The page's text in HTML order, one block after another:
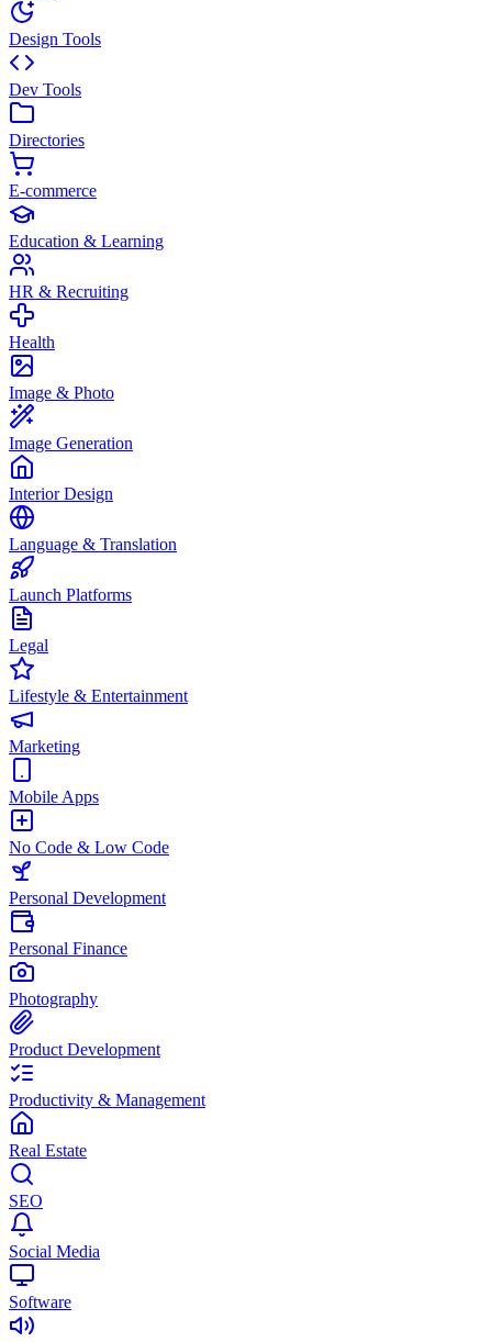
Design Tools
Dev Tools
Directories
E-commerce
Education & Learning
HR & Recruiting
Health
Image & Photo
Image Generation
Interior Design
Language & Translation
Launch Platforms
Legal
Lifestyle & Entertainment
Marketing
Mobile Apps
No Code & Low Code
Personal Development
Personal Finance
Photography
Product Development
Productivity & Management
Real Estate
SEO
Social Media
Software